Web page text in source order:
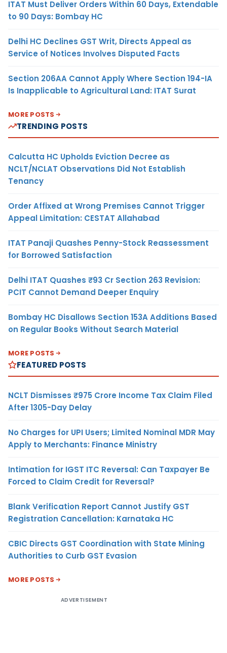
ITAT Must Deliver Orders Within 60 Days, Extendable
to 90 Days: Bombay HC
Delhi HC Declines GST Writ, Directs Appeal as
Service of Notices Involves Disputed Facts
Section 206AA Cannot Apply Where Section 194-IA
Is Inapplicable to Agricultural Land: ITAT Surat
MORE POSTS
TRENDING POSTS
Calcutta HC Upholds Eviction Decree as
NCLT/NCLAT Observations Did Not Establish
Tenancy
Order Affixed at Wrong Premises Cannot Trigger
Appeal Limitation: CESTAT Allahabad
ITAT Panaji Quashes Penny-Stock Reassessment
for Borrowed Satisfaction
Delhi ITAT Quashes ₹93 Cr Section 263 Revision:
PCIT Cannot Demand Deeper Enquiry
Bombay HC Disallows Section 153A Additions Based
on Regular Books Without Search Material
MORE POSTS
FEATURED POSTS
NCLT Dismisses ₹975 Crore Income Tax Claim Filed
After 1305-Day Delay
No Charges for UPI Users; Limited Nominal MDR May
Apply to Merchants: Finance Ministry
Intimation for IGST ITC Reversal: Can Taxpayer Be
Forced to Claim Credit for Reversal?
Blank Verification Report Cannot Justify GST
Registration Cancellation: Karnataka HC
CBIC Directs GST Coordination with State Mining
Authorities to Curb GST Evasion
MORE POSTS
ADVERTISEMENT